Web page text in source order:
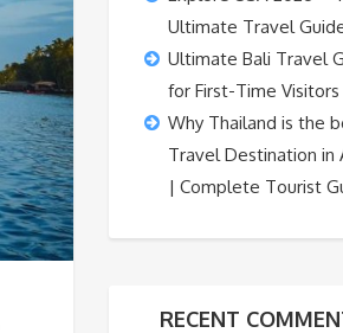
Ultimate Travel
Ultimate Bali Travel
for First-Time Visitors
Why Thailand is the
Travel Destination in
| Complete Tourist
RECENT